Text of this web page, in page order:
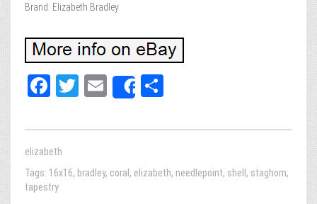
Brand: Elizabeth Bradley
Fa
bo
ok
T
tt
E
ail
Share
e
elizabeth
Tags: 16x16, bradley, coral, elizabeth, needlepoint, shell, staghorn,
tapestry